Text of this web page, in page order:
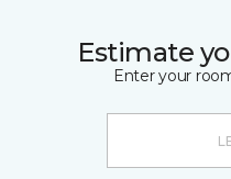
Estimate
Enter your